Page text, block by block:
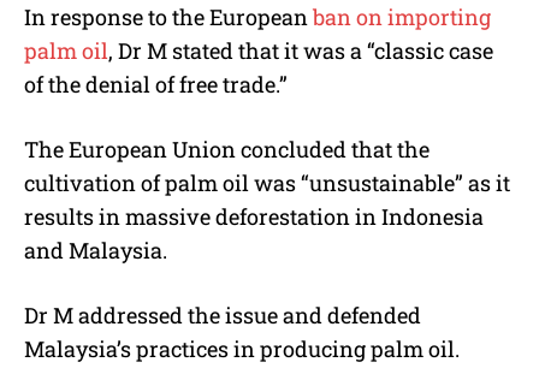
In response to the European ban on importing
palm oil, Dr M stated that it was a “classic case
of the denial of free trade.”
The European Union concluded that the
cultivation of palm oil was “unsustainable” as it
results in massive deforestation in Indonesia
and Malaysia.
Dr M addressed the issue and defended
Malaysia’s practices in producing palm oil.